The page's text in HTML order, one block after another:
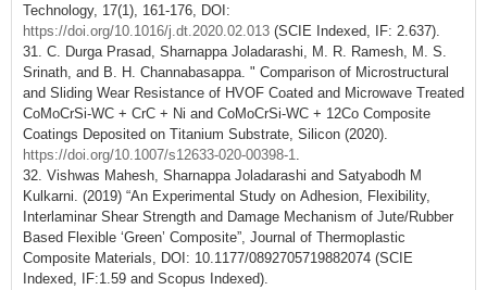
Technology, 17(1), 161-176, DOI:
https://doi.org/10.1016/j.dt.2020.02.013 (SCIE Indexed, IF: 2.637).
31. C. Durga Prasad, Sharnappa Joladarashi, M. R. Ramesh, M. S.
Srinath, and B. H. Channabasappa. " Comparison of Microstructural
and Sliding Wear Resistance of HVOF Coated and Microwave Treated
CoMoCrSi-WC + CrC + Ni and CoMoCrSi-WC + 12Co Composite
Coatings Deposited on Titanium Substrate, Silicon (2020).
https://doi.org/10.1007/s12633-020-00398-1.
32. Vishwas Mahesh, Sharnappa Joladarashi and Satyabodh M
Kulkarni. (2019) “An Experimental Study on Adhesion, Flexibility,
Interlaminar Shear Strength and Damage Mechanism of Jute/Rubber
Based Flexible ‘Green’ Composite”, Journal of Thermoplastic
Composite Materials, DOI: 10.1177/0892705719882074 (SCIE
Indexed, IF:1.59 and Scopus Indexed).